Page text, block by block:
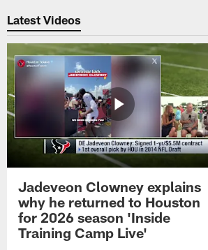
Latest Videos
Jadeveon Clowney explains
why he returned to Houston
for 2026 season 'Inside
Training Camp Live'